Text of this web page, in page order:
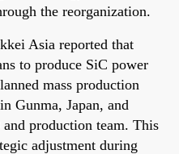
the reorganization.
Asia reported that
to produce SiC power
mass production
Gunma, Japan, and
production team. This
adjustment during